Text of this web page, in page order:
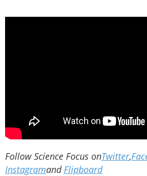
Follow Science Focus onTwitter,
InstagramandFlipboard